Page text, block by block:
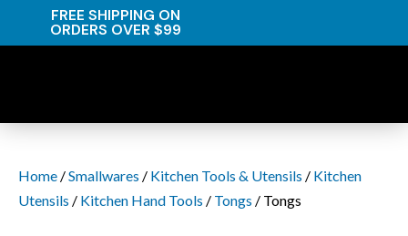
FREE SHIPPING ON
ORDERS OVER $99
Home /Smallwares / Kitchen Tools & Utensils / Kitchen
Utensils / Kitchen Hand Tools / Tongs / Tongs